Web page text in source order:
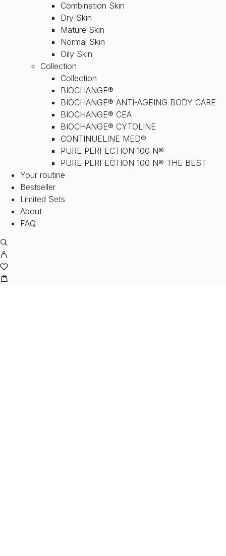
Combination Skin
Dry Skin
Mature Skin
Normal Skin
Oily Skin
Collection
Collection
BIOCHANGE®
BIOCHANGE® ANTI-AGEING BODY CARE
BIOCHANGE® CEA
BIOCHANGE® CYTOLINE
CONTINUELINE MED®
PURE PERFECTION 100 N®
PURE PERFECTION 100 N® THE BEST
Your routine
Bestseller
Limited Sets
About
FAQ